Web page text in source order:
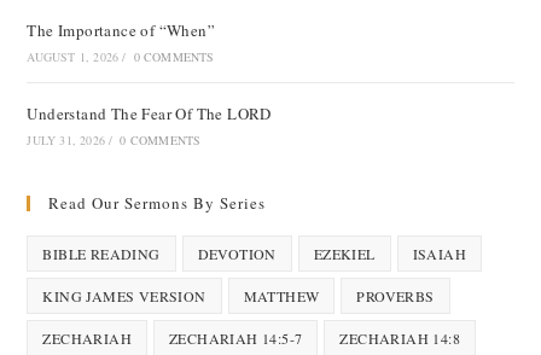
The Importance of “When”
AUGUST 1, 2026 / 0 COMMENTS
Understand The Fear Of The LORD
JULY 31, 2026 / 0 COMMENTS
Read Our Sermons By Series
BIBLE READING DEVOTION EZEKIEL ISAIAH
KING JAMES VERSION MATTHEW PROVERBS
ZECHARIAH ZECHARIAH 14:5-7 ZECHARIAH 14:8